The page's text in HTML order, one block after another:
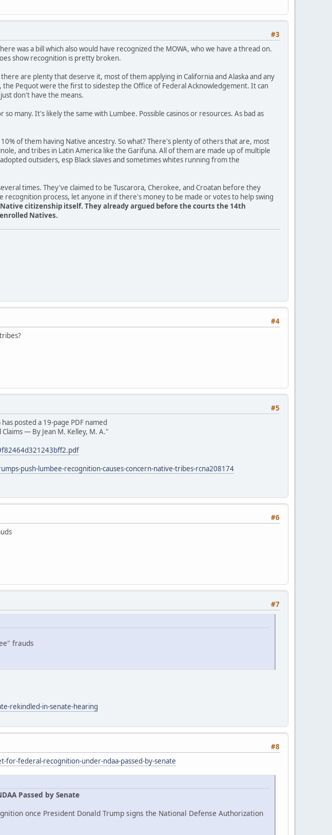
#3
was a bill which also would have recognized the MOWA, who we have a thread on.
show recognition is pretty broken.
are plenty that deserve it, most of them applying in California and Alaska and any
Pequot were the first to sidestep the Office of Federal Acknowledgement. It can
don't have the means.
many. It's likely the same with Lumbee. Possible casinos or resources. As bad as
of them having Native ancestry. So what? There's plenty of others that are, most
and tribes in Latin America like the Garifuna. All of them are made up of multiple
outsiders, esp Black slaves and sometimes whites running from the
times. They've claimed to be Tuscarora, Cherokee, and Croatan before they
process, let anyone in if there's money to be made or votes to help swing
citizenship itself. They already argued before the courts the 14th
Natives.
#4
#5
has posted a 19-page PDF named
— By Jean M. Kelley, M. A."
push-lumbee-recognition-causes-concern-native-tribes-rcna208174
#6
#7
frauds
rekindled-in-senate-hearing
#8
federal-recognition-under-ndaa-passed-by-senate
Passed by Senate
once President Donald Trump signs the National Defense Authorization